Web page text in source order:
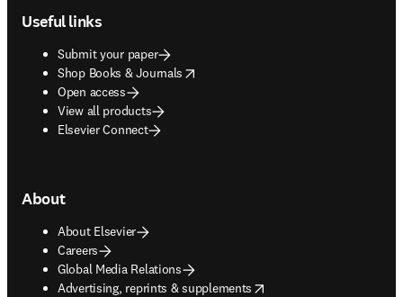
Useful links
Submit your paper
Shop Books & Journals
opens in new tab/window
Open access
View all products
Elsevier Connect
About
About Elsevier
Careers
Global Media Relations
Advertising, reprints & supplements
opens in new tab/window